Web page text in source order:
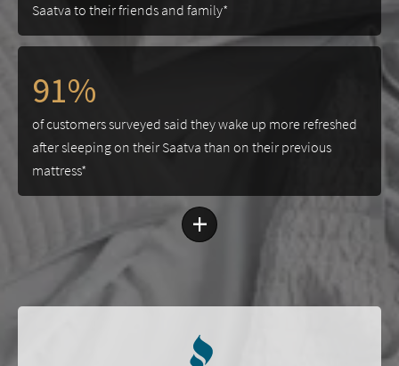
Saatva to their friends and family*
91%
of customers surveyed said they wake up more refreshed
after sleeping on their Saatva than on their previous
mattress*
+